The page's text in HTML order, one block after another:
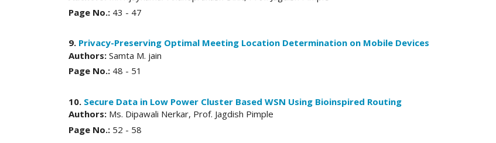
Page No.: 43 - 47
9. Privacy-Preserving Optimal Meeting Location Determination on Mobile Devices
Authors: Samta M. jain
Page No.: 48 - 51
10. Secure Data in Low Power Cluster Based WSN Using Bioinspired Routing
Authors: Ms. Dipawali Nerkar, Prof. Jagdish Pimple
Page No.: 52 - 58